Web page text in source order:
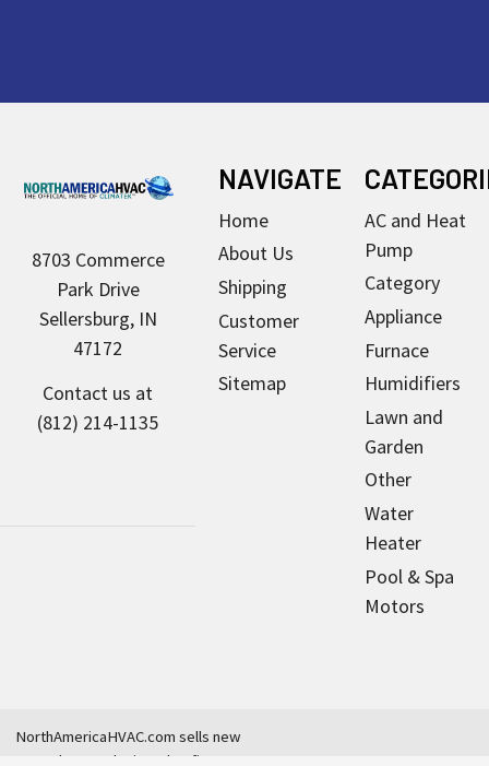
8703 Commerce
Park Drive
Sellersburg, IN
47172
Contact us at
(812) 214-1135
NAVIGATE
Home
About Us
Shipping
Customer
Service
Sitemap
AC and Heat
Pump
Category
Appliance
Furnace
Humidifiers
Lawn and
Garden
Other
Water
Heater
Pool & Spa
Motors
NorthAmericaHVAC.com sells new
parts that are designed to fit many